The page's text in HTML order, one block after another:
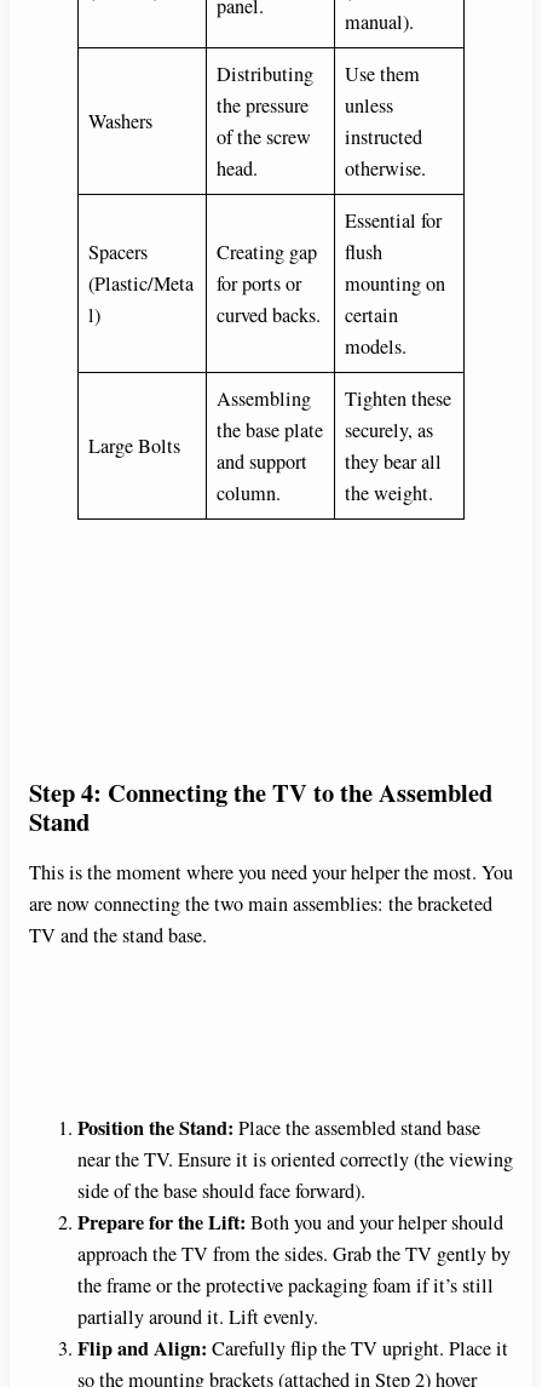
panel.
manual).
Washers
Distributing
the pressure
of the screw
head.
Use them
unless
instructed
otherwise.
Spacers
(Plastic/Meta
l)
Creating gap
for ports or
curved backs.
Essential for
flush
mounting on
certain
models.
Large Bolts
Assembling
the base plate
and support
column.
Tighten these
securely, as
they bear all
the weight.
Step 4: Connecting the TV to the Assembled
Stand
This is the moment where you need your helper the most. You
are now connecting the two main assemblies: the bracketed
TV and the stand base.
Position the Stand: Place the assembled stand base
near the TV. Ensure it is oriented correctly (the viewing
side of the base should face forward).
Prepare for the Lift: Both you and your helper should
approach the TV from the sides. Grab the TV gently by
the frame or the protective packaging foam if it’s still
partially around it. Lift evenly.
Flip and Align: Carefully flip the TV upright. Place it
so the mounting brackets (attached in Step 2) hover